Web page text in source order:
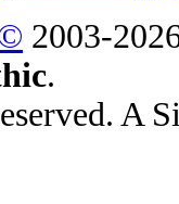
2003-
.
A